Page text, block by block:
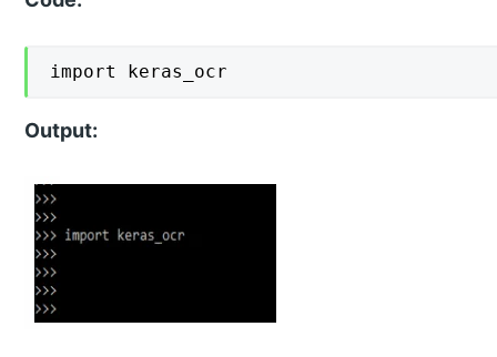
import keras_ocr
Output: